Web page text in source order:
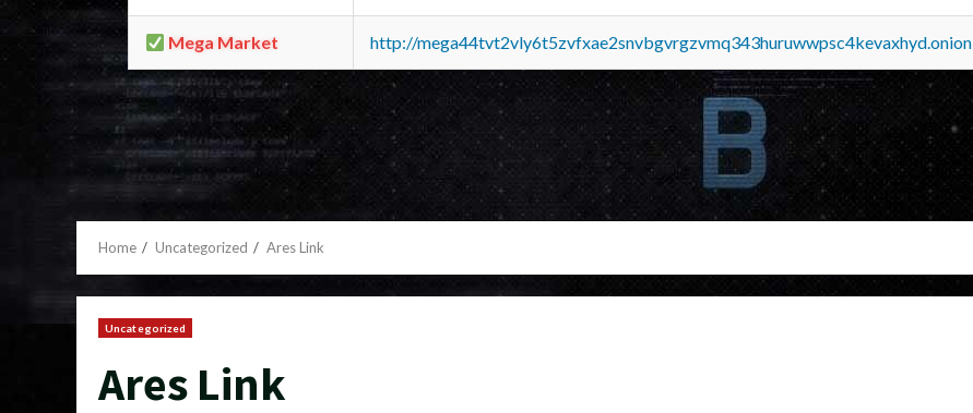
Mega Market http://mega44tvt2vly6t5zvfxae2snvbgvrgzvmq343huruwwpsc4kevaxhyd.onion
Home Uncategorized Ares Link
Uncategorized
Ares Link